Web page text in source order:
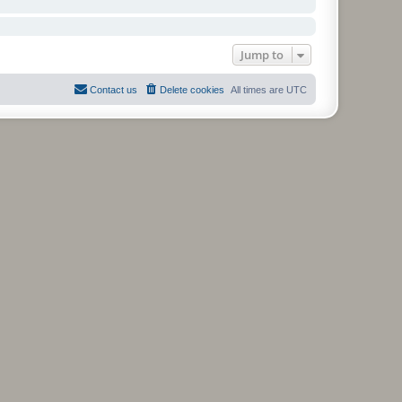
Jump to
All times are UTC
Delete cookies
Contact us